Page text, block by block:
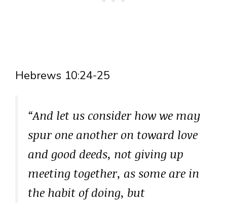
Hebrews 10:24-25
“And let us consider how we may
spur one another on toward love
and good deeds, not giving up
meeting together, as some are in
the habit of doing, but